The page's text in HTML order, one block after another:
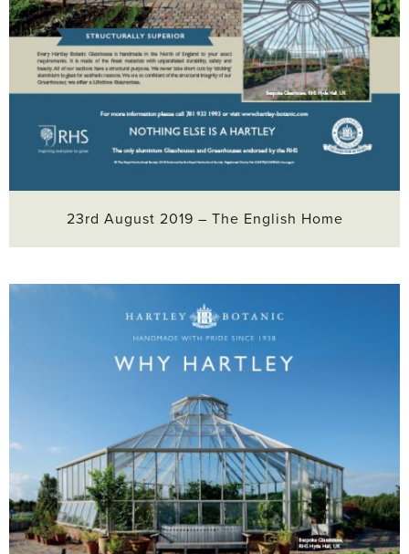
23rd August 2019 – The English Home